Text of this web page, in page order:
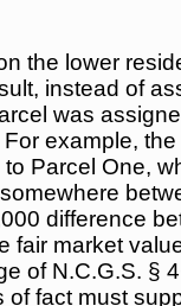
the lower
instead of
was
example,
to Parcel One,
difference
fair market
of N.C.G.S. §
of fact must